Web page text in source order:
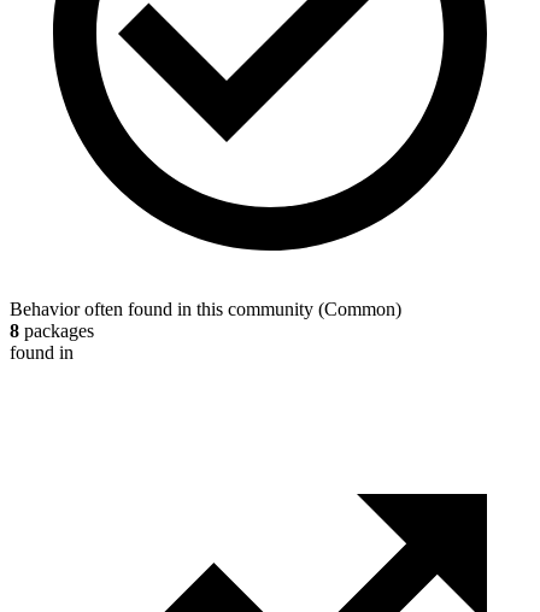
Behavior often found in this community (Common)
8 packages
found in